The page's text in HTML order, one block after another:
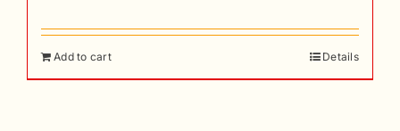
Add to cart Details